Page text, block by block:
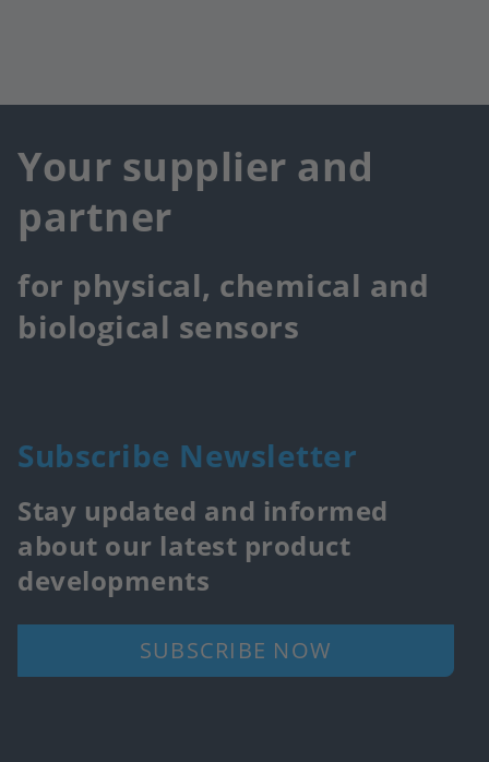
Your supplier and
partner
for physical, chemical and
biological sensors
Subscribe Newsletter
Stay updated and informed
about our latest product
developments
SUBSCRIBE NOW